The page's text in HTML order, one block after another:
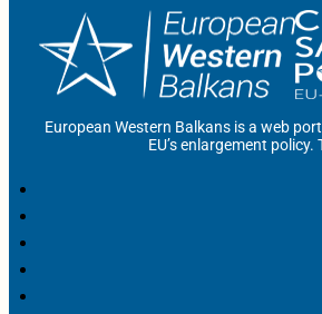
European Western Balkans is a web
EU’s enlargement